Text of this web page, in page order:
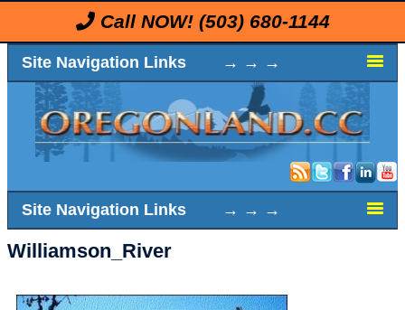
Call NOW! (503) 680-1144
Site Navigation Links → → →
Site Navigation Links → → →
Williamson_River